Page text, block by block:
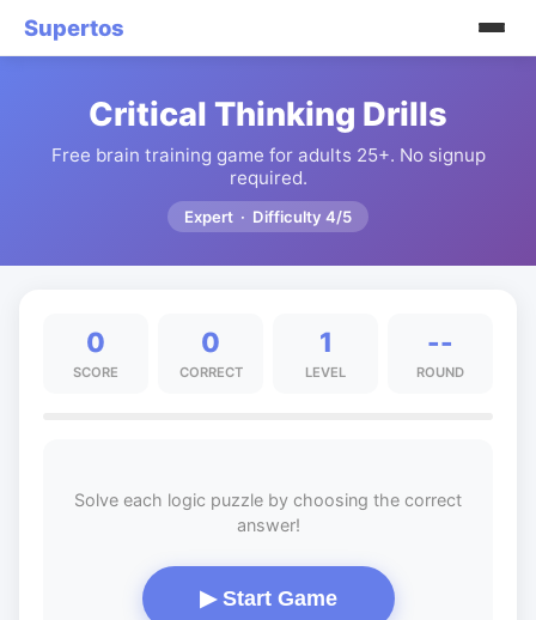
Supertos
Critical Thinking Drills
Free brain training game for adults 25+. No signup
required.
Expert · Difficulty 4/5
0
SCORE
0
CORRECT
1
LEVEL
--
ROUND
Solve each logic puzzle by choosing the correct
answer!
▶ Start Game